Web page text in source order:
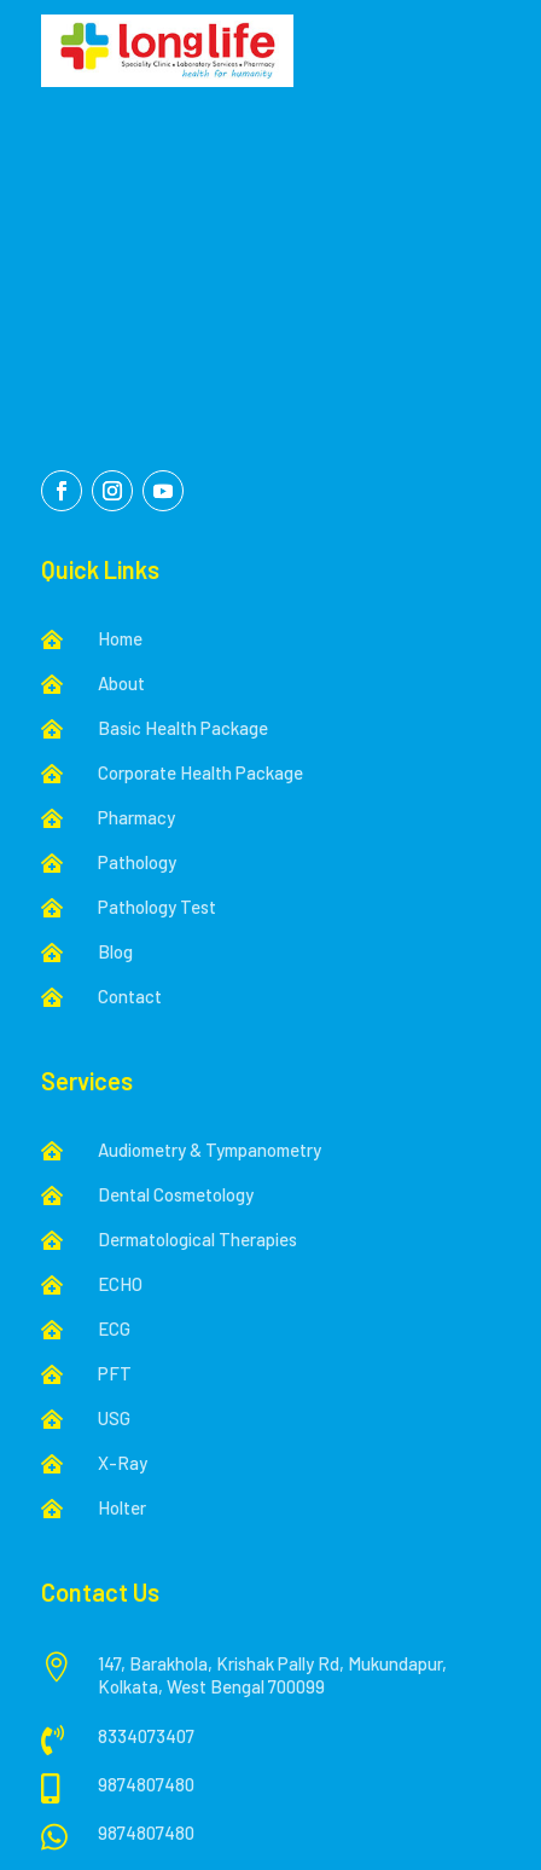
Quick Links
 Home
 About
 Basic Health Package
 Corporate Health Package
 Pharmacy
 Pathology
 Pathology Test
 Blog
 Contact
Services
 Audiometry & Tympanometry
 Dental Cosmetology
 Dermatological Therapies
 ECHO
 ECG
 PFT
 USG
 X-Ray
 Holter
Contact Us

147, Barakhola, Krishak Pally Rd, Mukundapur,
Kolkata, West Bengal 700099
 8334073407
 9874807480
 9874807480